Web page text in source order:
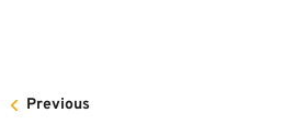
Previous